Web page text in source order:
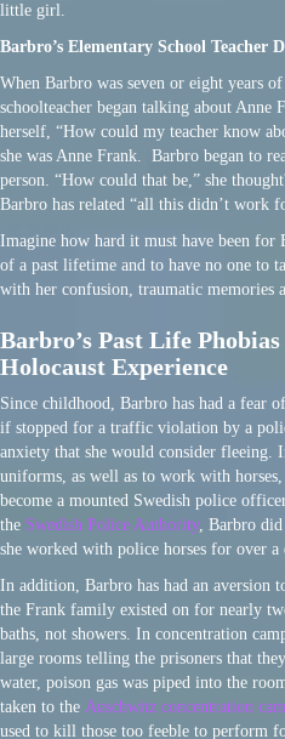
little girl.
Barbro’s Elementary School Teacher
When Barbro was seven or eight years
schoolteacher began talking about Anne
herself, “How could my teacher know
she was Anne Frank. Barbro began to
person. “How could that be,” she
Barbro has related “all this didn’t work
Imagine how hard it must have been for
of a past lifetime and to have no one to
with her confusion, traumatic memories
Barbro’s Past Life
Holocaust Experience
Since childhood, Barbro has had a fear
if stopped for a traffic violation by a
anxiety that she would consider fleeing.
uniforms, as well as to work with
become a mounted Swedish police
the Swedish Police Authority, Barbro did
she worked with police horses for over a
In addition, Barbro has had an aversion
the Frank family existed on for nearly
baths, not showers. In concentration
large rooms telling the prisoners that
water, poison gas was piped into the
taken to the Auschwitz concentration
used to kill those too feeble to perform